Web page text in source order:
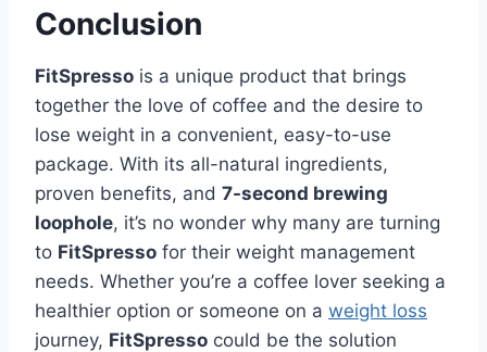
Conclusion
FitSpresso is a unique product that brings
together the love of coffee and the desire to
lose weight in a convenient, easy-to-use
package. With its all-natural ingredients,
proven benefits, and 7-second brewing
loophole, it’s no wonder why many are turning
to FitSpresso for their weight management
needs. Whether you’re a coffee lover seeking a
healthier option or someone on a weight loss
journey, FitSpresso could be the solution